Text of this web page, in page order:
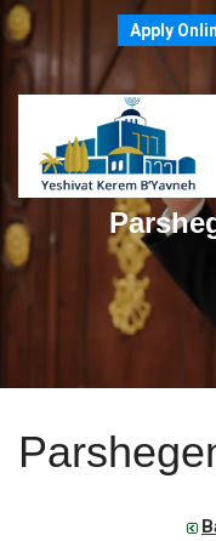
Apply